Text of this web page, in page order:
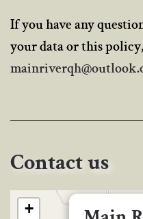
If you have any
your data or this
Contact us
+